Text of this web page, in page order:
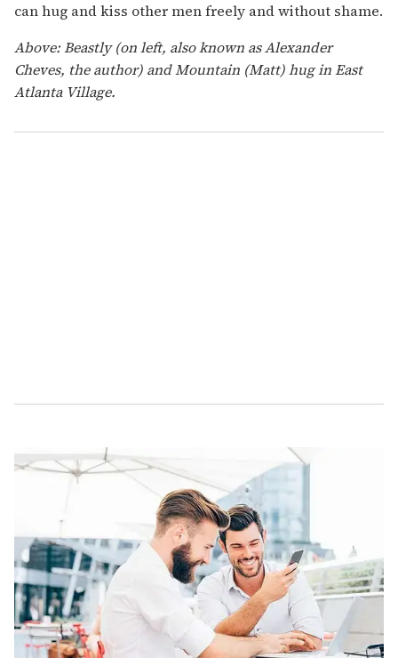
can hug and kiss other men freely and without shame.
Above: Beastly (on left, also known as Alexander
Cheves, the author) and Mountain (Matt) hug in East
Atlanta Village.